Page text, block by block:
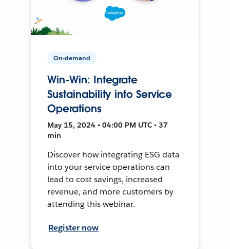
On-demand
Win-Win: Integrate
Sustainability into Service
Operations
May 15, 2024 • 04:00 PM UTC • 37
min
Discover how integrating ESG data
into your service operations can
lead to cost savings, increased
revenue, and more customers by
attending this webinar.
Register now